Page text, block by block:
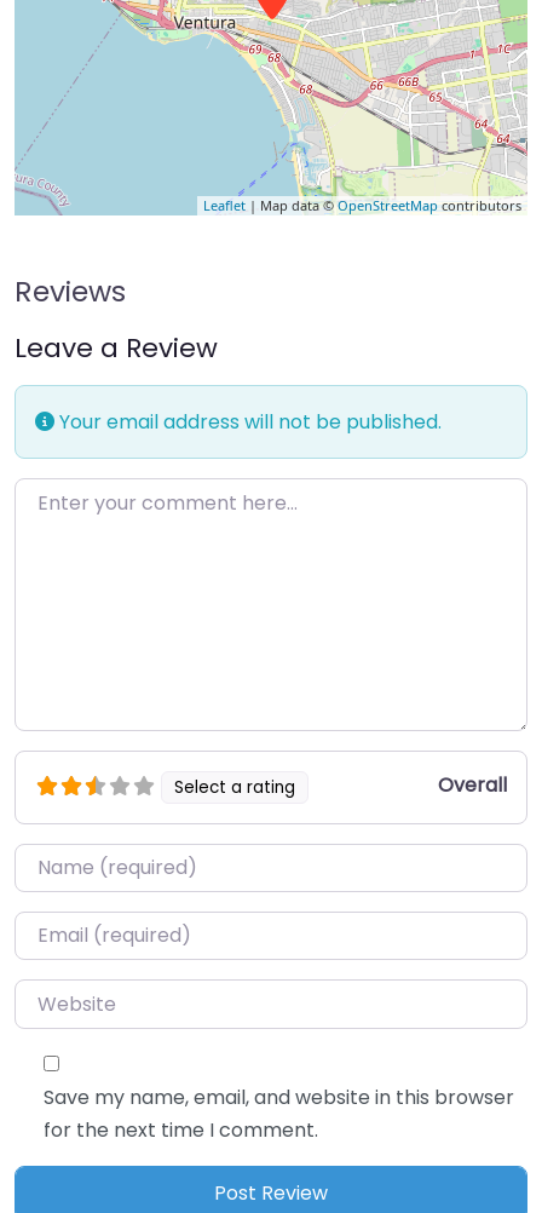
Leaflet | Map data ©OpenStreetMapcontributors
Reviews
Leave a Review
Your email address will not be published.
Enter your comment here…
Select a rating Overall
Name*
Email*
Website
Save my name, email, and website in this browser
for the next time I comment.